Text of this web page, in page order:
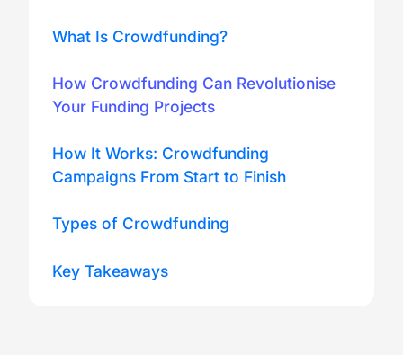
What Is Crowdfunding?
How Crowdfunding Can Revolutionise
Your Funding Projects
How It Works: Crowdfunding
Campaigns From Start to Finish
Types of Crowdfunding
Key Takeaways